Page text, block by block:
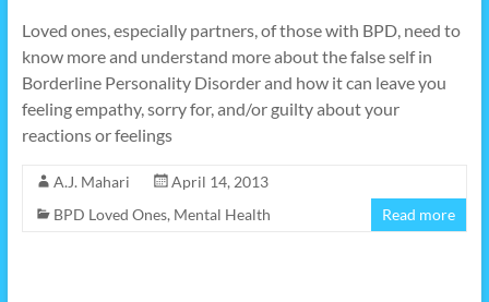
Loved ones, especially partners, of those with BPD, need to
know more and understand more about the false self in
Borderline Personality Disorder and how it can leave you
feeling empathy, sorry for, and/or guilty about your
reactions or feelings
A.J. Mahari
April 14, 2013
BPD Loved Ones, Mental Health Read more